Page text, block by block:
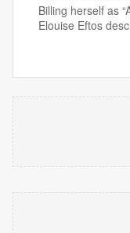
Billing herself as
Elouise Eftos